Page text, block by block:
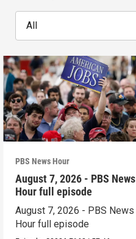
All
PBS News Hour
August 7, 2026 - PBS News
Hour full episode
August 7, 2026 - PBS News
Hour full episode